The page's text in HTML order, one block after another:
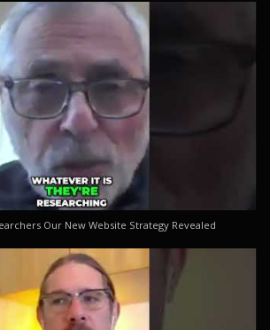
Our New Website Strategy Revealed